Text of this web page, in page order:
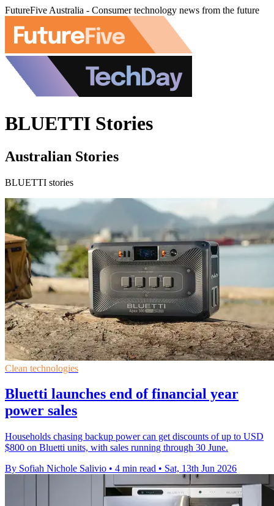
FutureFive Australia - Consumer technology news from the future
BLUETTI Stories
Australian Stories
BLUETTI stories
Clean technologies
Bluetti launches end of financial year
power sales
Households chasing backup power can get discounts of up to USD
$800 on Bluetti units, with sales running through 30 June.
By Sofiah Nichole Salivio • 4 min read • Sat, 13th Jun 2026